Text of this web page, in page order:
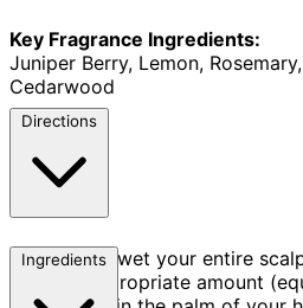
Key Fragrance Ingredients:
Juniper Berry, Lemon,
Cedarwood
Directions
Thoroughly wet your entire
Take an appropriate amount
Ingredients